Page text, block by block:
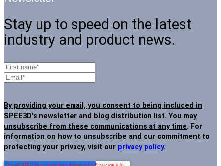
Stay up to speed on the latest
industry and product news.
By providing your email, you consent to being included in
SPEE3D's newsletter and blog distribution list. You may
unsubscribe from these communications at any time. For
information on how to unsubscribe and our commitment to
protecting your privacy, visit our privacy policy.